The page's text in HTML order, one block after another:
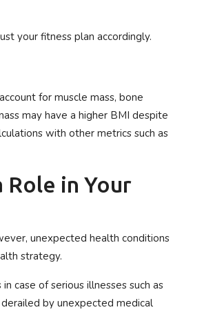
your fitness plan accordingly.
for muscle mass, bone
may have a higher BMI despite
with other metrics such as
Role in Your
unexpected health conditions
strategy.
case of serious illnesses such as
by unexpected medical